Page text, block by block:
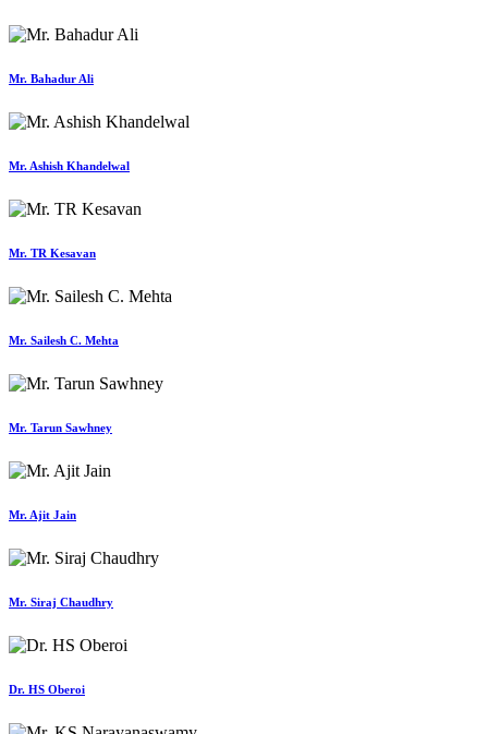
Mr. Bahadur Ali
Mr. Ashish Khandelwal
Mr. TR Kesavan
Mr. Sailesh C. Mehta
Mr. Tarun Sawhney
Mr. Ajit Jain
Mr. Siraj Chaudhry
Dr. HS Oberoi